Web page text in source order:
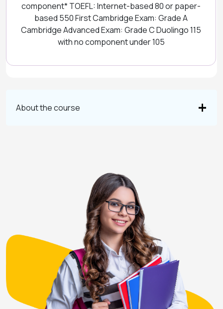
component* TOEFL: Internet-based 80 or paper-
based 550 First Cambridge Exam: Grade A
Cambridge Advanced Exam: Grade C Duolingo 115
with no component under 105
About the course